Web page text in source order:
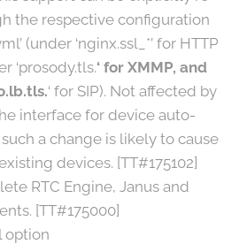
the respective configuration
(under ‘nginx.ssl_*’ for HTTP
‘prosody.tls.‘ for XMMP, and
‘ for SIP). Not affected by
interface for device auto-
a change is likely to cause
devices. [TT#175102]
RTC Engine, Janus and
[TT#175000]
option